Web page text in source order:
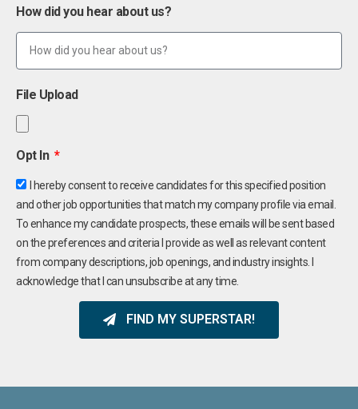
How did you hear about us?
File Upload
Opt In
I hereby consent to receive candidates for this specified position
and other job opportunities that match my company profile via email.
To enhance my candidate prospects, these emails will be sent based
on the preferences and criteria I provide as well as relevant content
from company descriptions, job openings, and industry insights. I
acknowledge that I can unsubscribe at any time.
FIND MY SUPERSTAR!